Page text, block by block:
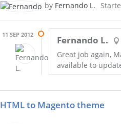
by Fernando L.
11 SEP 2012 Fernando L.
Great job again,
available to
HTML to Magento theme